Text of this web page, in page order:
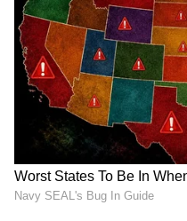
ALSO READ:7
Refreshes to
Spring